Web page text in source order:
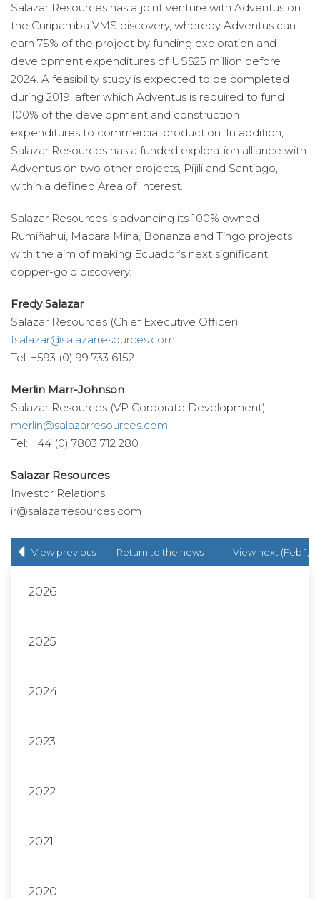
Salazar Resources has a joint venture with Adventus on
the Curipamba VMS discovery, whereby Adventus can
earn 75% of the project by funding exploration and
development expenditures of US$25 million before
2024. A feasibility study is expected to be completed
during 2019, after which Adventus is required to fund
100% of the development and construction
expenditures to commercial production. In addition,
Salazar Resources has a funded exploration alliance with
Adventus on two other projects, Pijili and Santiago,
within a defined Area of Interest.
Salazar Resources is advancing its 100% owned
Rumiñahui, Macara Mina, Bonanza and Tingo projects
with the aim of making Ecuador’s next significant
copper-gold discovery.
Fredy Salazar
Salazar Resources (Chief Executive Officer)
fsalazar@salazarresources.com
Tel: +593 (0) 99 733 6152
Merlin Marr-Johnson
Salazar Resources (VP Corporate Development)
merlin@salazarresources.com
Tel: +44 (0) 7803 712 280
Salazar Resources
Investor Relations
ir@salazarresources.com
View previous
Return to the news
View next (Feb 1,
2026
2025
2024
2023
2022
2021
2020